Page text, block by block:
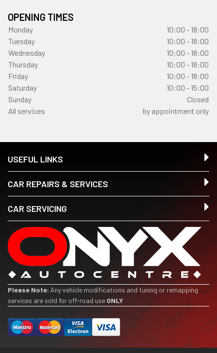
OPENING TIMES
Monday
10:00 - 18:00
Tuesday
10:00 - 18:00
Wednesday
10:00 - 18:00
Thursday
10:00 - 18:00
Friday
10:00 - 18:00
Saturday
10:00 - 15:00
Sunday
Closed
All services
by appointment only
USEFUL LINKS
CAR REPAIRS & SERVICES
CAR SERVICING
Please Note: Any vehicle modifications and tuning or remapping
services are sold for off-road use ONLY